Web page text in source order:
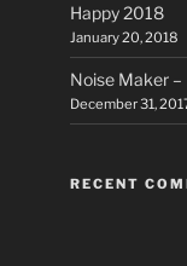
Happy 2018
January 20, 2018
Noise Maker –
December 31,
RECENT